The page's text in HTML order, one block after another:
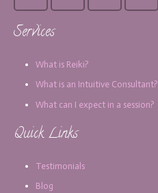
Services
What is Reiki?
What is an Intuitive Consultant?
What can I expect in a session?
Quick Links
Testimonials
Blog